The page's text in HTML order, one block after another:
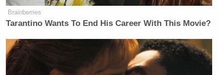
Brainberries
Tarantino Wants To End His Career With This Movie?